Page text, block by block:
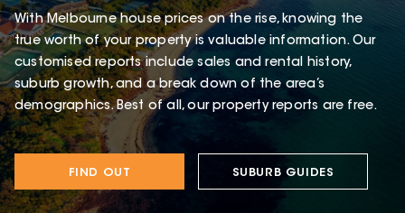
With Melbourne house prices on the rise, knowing the
true worth of your property is valuable information. Our
customised reports include sales and rental history,
suburb growth, and a break down of the area’s
demographics. Best of all, our property reports are free.
FIND OUT SUBURB GUIDES